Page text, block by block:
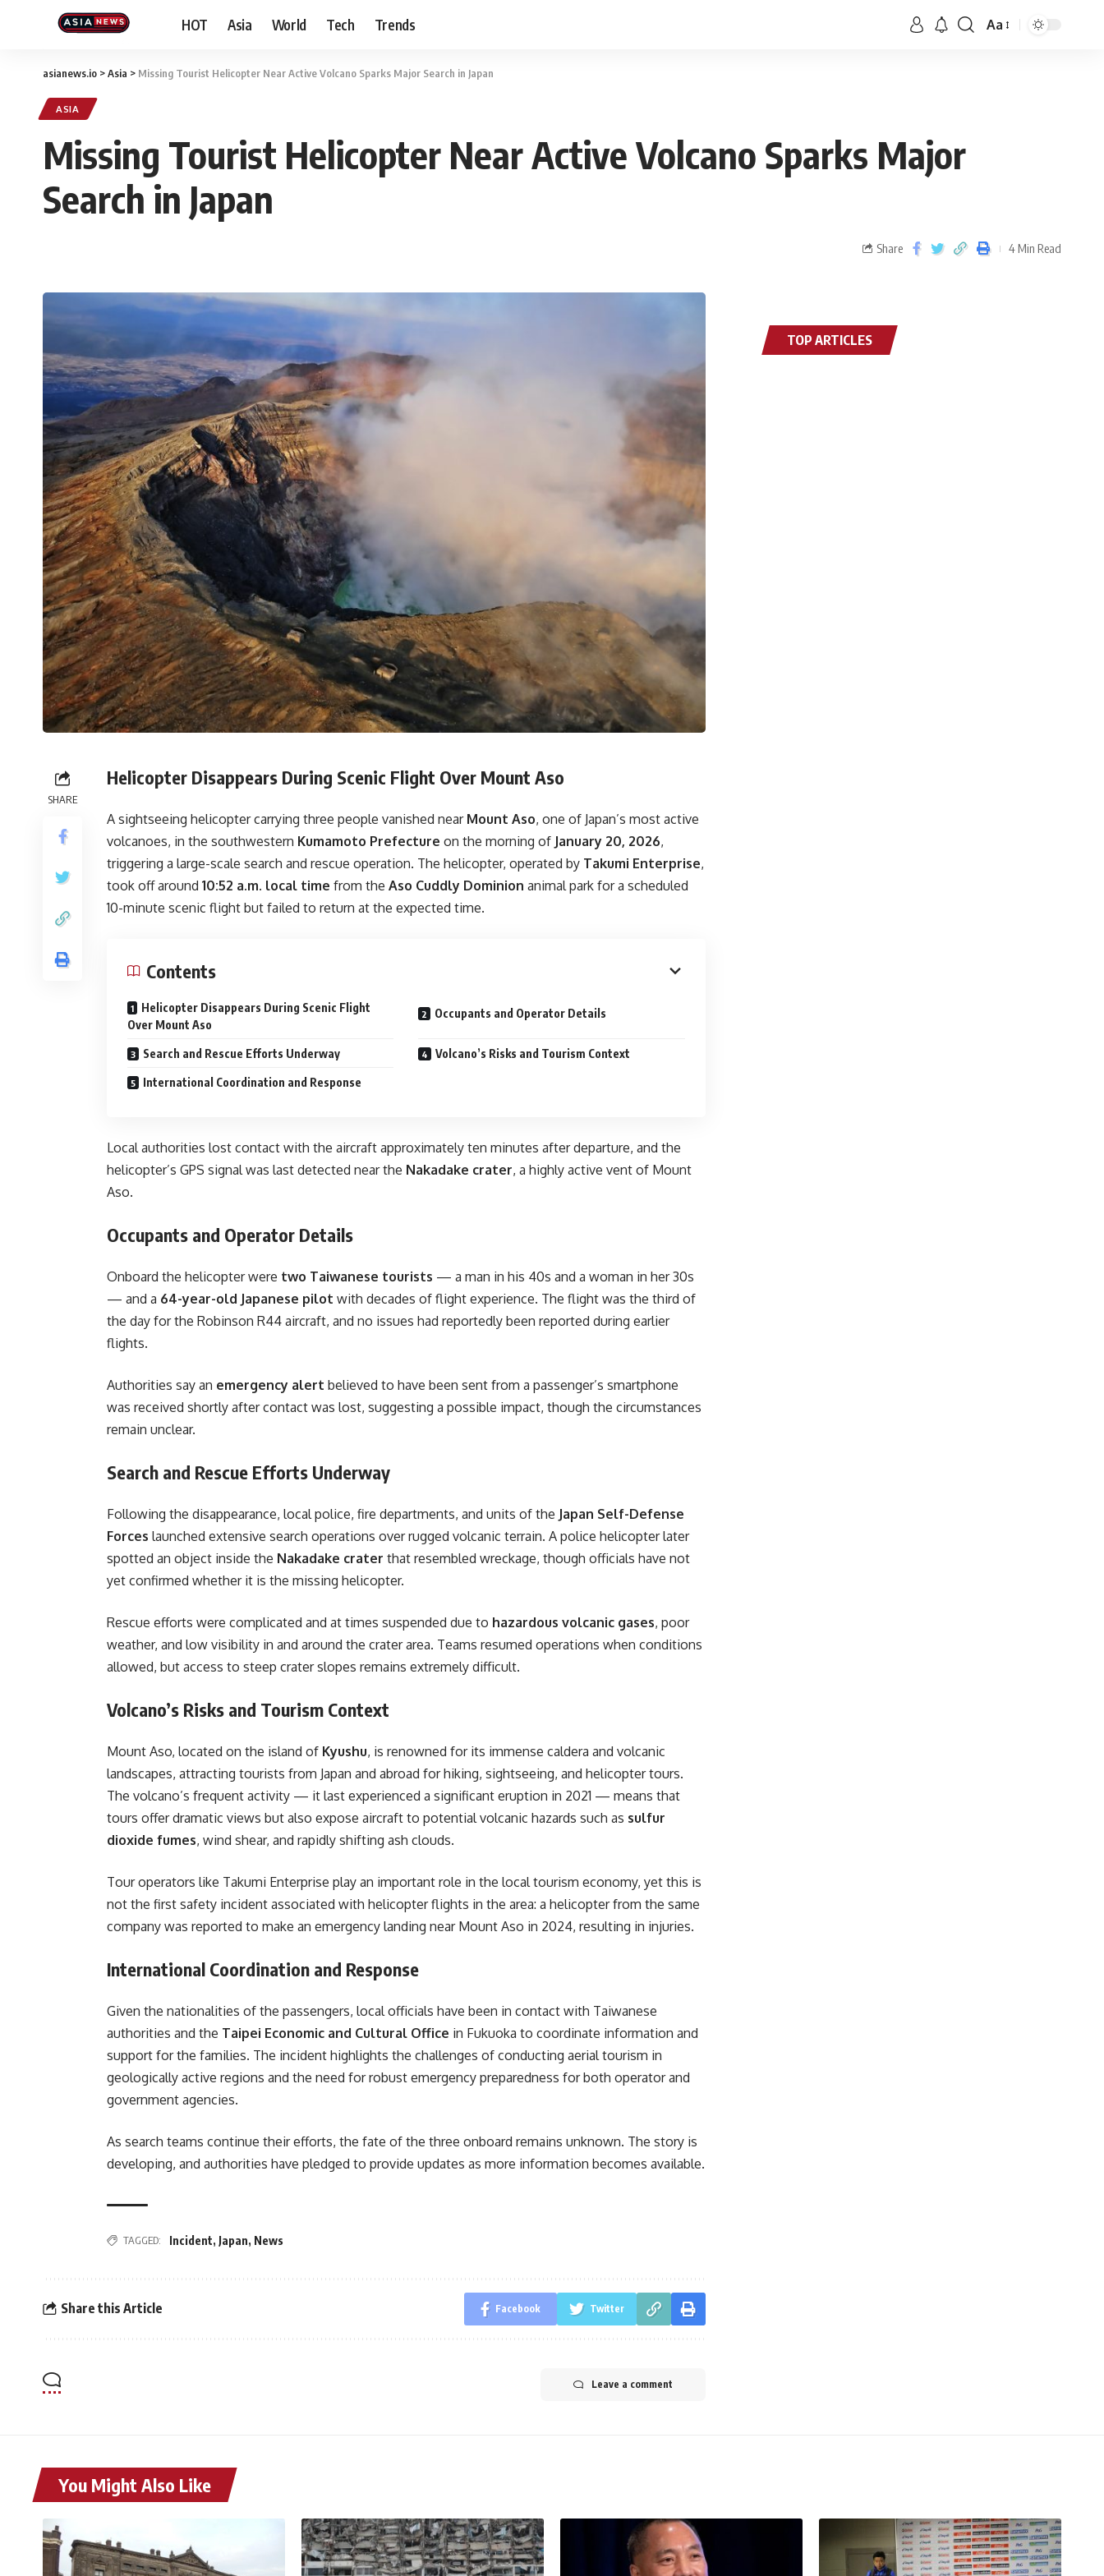
HOT Asia World Tech Trends Aa
asianews.io >Asia > Missing Tourist Helicopter Near Active Volcano Sparks Major Search in Japan
ASIA
Missing Tourist Helicopter Near Active Volcano Sparks Major
Search in Japan
Share 4 Min Read
SHARE
Helicopter Disappears During Scenic Flight Over Mount Aso
A sightseeing helicopter carrying three people vanished near Mount Aso, one of Japan’s most active
volcanoes, in the southwestern Kumamoto Prefecture on the morning of January 20, 2026,
triggering a large-scale search and rescue operation. The helicopter, operated by Takumi Enterprise,
took off around 10:52 a.m. local time from the Aso Cuddly Dominion animal park for a scheduled
10-minute scenic flight but failed to return at the expected time.
Contents
Helicopter Disappears During Scenic Flight
Over Mount Aso
Occupants and Operator Details
Search and Rescue Efforts Underway Volcano’s Risks and Tourism Context
International Coordination and Response
Local authorities lost contact with the aircraft approximately ten minutes after departure, and the
helicopter’s GPS signal was last detected near the Nakadake crater, a highly active vent of Mount
Aso.
Occupants and Operator Details
Onboard the helicopter were two Taiwanese tourists — a man in his 40s and a woman in her 30s
— and a 64-year-old Japanese pilot with decades of flight experience. The flight was the third of
the day for the Robinson R44 aircraft, and no issues had reportedly been reported during earlier
flights.
Authorities say an emergency alert believed to have been sent from a passenger’s smartphone
was received shortly after contact was lost, suggesting a possible impact, though the circumstances
remain unclear.
Search and Rescue Efforts Underway
Following the disappearance, local police, fire departments, and units of the Japan Self-Defense
Forces launched extensive search operations over rugged volcanic terrain. A police helicopter later
spotted an object inside the Nakadake crater that resembled wreckage, though officials have not
yet confirmed whether it is the missing helicopter.
Rescue efforts were complicated and at times suspended due to hazardous volcanic gases, poor
weather, and low visibility in and around the crater area. Teams resumed operations when conditions
allowed, but access to steep crater slopes remains extremely difficult.
Volcano’s Risks and Tourism Context
Mount Aso, located on the island of Kyushu, is renowned for its immense caldera and volcanic
landscapes, attracting tourists from Japan and abroad for hiking, sightseeing, and helicopter tours.
The volcano’s frequent activity — it last experienced a significant eruption in 2021 — means that
tours offer dramatic views but also expose aircraft to potential volcanic hazards such as sulfur
dioxide fumes, wind shear, and rapidly shifting ash clouds.
Tour operators like Takumi Enterprise play an important role in the local tourism economy, yet this is
not the first safety incident associated with helicopter flights in the area: a helicopter from the same
company was reported to make an emergency landing near Mount Aso in 2024, resulting in injuries.
International Coordination and Response
Given the nationalities of the passengers, local officials have been in contact with Taiwanese
authorities and the Taipei Economic and Cultural Office in Fukuoka to coordinate information and
support for the families. The incident highlights the challenges of conducting aerial tourism in
geologically active regions and the need for robust emergency preparedness for both operator and
government agencies.
As search teams continue their efforts, the fate of the three onboard remains unknown. The story is
developing, and authorities have pledged to provide updates as more information becomes available.
TAGGED: Incident, Japan, News
Share this Article Facebook Twitter
Leave a comment
TOP ARTICLES
You Might Also Like